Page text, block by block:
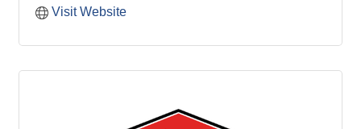
Visit Website